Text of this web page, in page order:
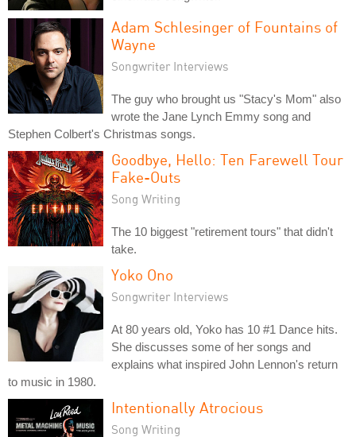
Adam Schlesinger of Fountains of
Wayne
Songwriter Interviews
The guy who brought us "Stacy's Mom" also
wrote the Jane Lynch Emmy song and
Stephen Colbert's Christmas songs.
Goodbye, Hello: Ten Farewell Tour
Fake-Outs
Song Writing
The 10 biggest "retirement tours" that didn't
take.
Yoko Ono
Songwriter Interviews
At 80 years old, Yoko has 10 #1 Dance hits.
She discusses some of her songs and
explains what inspired John Lennon's return
to music in 1980.
Intentionally Atrocious
Song Writing